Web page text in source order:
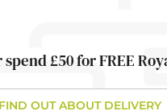
spend £50 for FREE
FIND OUT ABOUT DELIVERY